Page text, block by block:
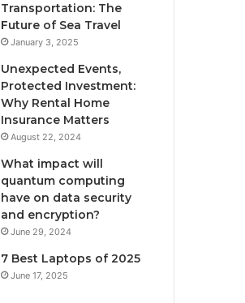
Transportation: The
Future of Sea Travel
January 3, 2025
Unexpected Events,
Protected Investment:
Why Rental Home
Insurance Matters
August 22, 2024
What impact will
quantum computing
have on data security
and encryption?
June 29, 2024
7 Best Laptops of 2025
June 17, 2025